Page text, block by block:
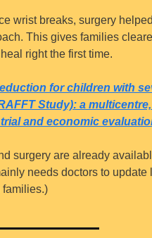
wrist breaks, surgery
This gives families
right the first time.
for children with
Study): a multicentre,
and economic
surgery are already
needs doctors to update